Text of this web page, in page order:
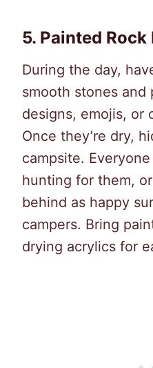
5. Painted
During the day,
smooth stones
designs, emojis, or
Once they’re dry,
campsite.
hunting for them,
behind as happy
campers. Bring
drying acrylics for